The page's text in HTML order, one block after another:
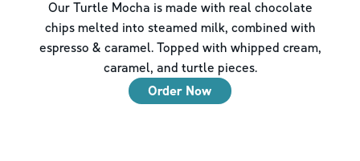
Our Turtle Mocha is made with real chocolate
chips melted into steamed milk, combined with
espresso & caramel. Topped with whipped cream,
caramel, and turtle pieces.
Order Now